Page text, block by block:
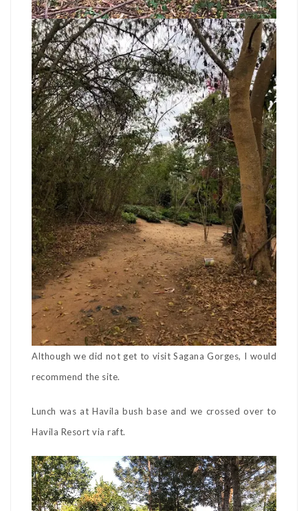
Although we did not get to visit Sagana Gorges, I would
recommend the site.
Lunch was at Havila bush base and we crossed over to
Havila Resort via raft.